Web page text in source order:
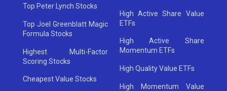
Top Peter Lynch Stocks
Top Joel Greenblatt Magic
Formula Stocks
Highest Multi-Factor
Scoring Stocks
Cheapest Value Stocks
High Active Share Value
ETFs
High Active Share
Momentum ETFs
High Quality Value ETFs
High Momentum Value